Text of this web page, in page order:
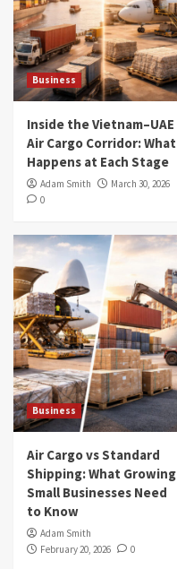
Business
Inside the Vietnam–UAE
Air Cargo Corridor: What
Happens at Each Stage
Adam Smith
March 30, 2026
0
Business
Air Cargo vs Standard
Shipping: What Growing
Small Businesses Need
to Know
Adam Smith
February 20, 2026
0